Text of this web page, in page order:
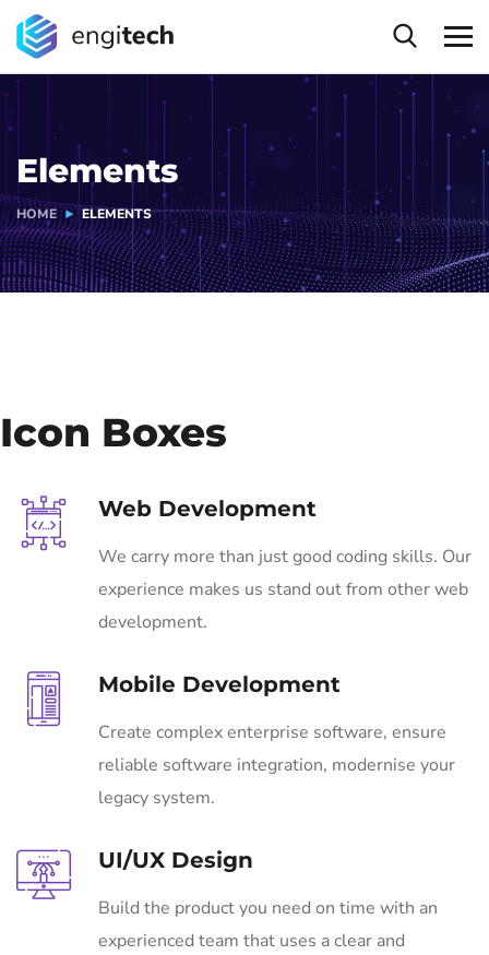
Elements
HOME ELEMENTS
Icon Boxes
Web Development
We carry more than just good coding skills. Our
experience makes us stand out from other web
development.
Mobile Development
Create complex enterprise software, ensure
reliable software integration, modernise your
legacy system.
UI/UX Design
Build the product you need on time with an
experienced team that uses a clear and